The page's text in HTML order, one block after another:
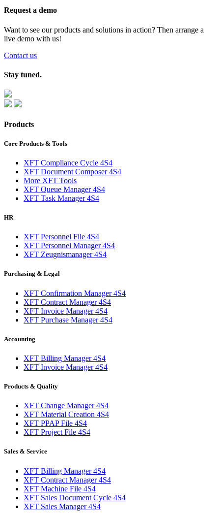
Request a demo
Want to see our products and solutions in action? Then arrange a
live demo with us!
Contact us
Stay tuned.
Products
Core Products & Tools
XFT Compliance Cycle 4S4
XFT Document Composer 4S4
More XFT Tools
XFT Queue Manager 4S4
XFT Task Manager 4S4
HR
XFT Personnel File 4S4
XFT Personnel Manager 4S4
XFT Zeugnismanager 4S4
Purchasing & Legal
XFT Confirmation Manager 4S4
XFT Contract Manager 4S4
XFT Invoice Manager 4S4
XFT Purchase Manager 4S4
Accounting
XFT Billing Manager 4S4
XFT Invoice Manager 4S4
Products & Quality
XFT Change Manager 4S4
XFT Material Creation 4S4
XFT PPAP File 4S4
XFT Project File 4S4
Sales & Service
XFT Billing Manager 4S4
XFT Contract Manager 4S4
XFT Machine File 4S4
XFT Sales Document Cycle 4S4
XFT Sales Manager 4S4